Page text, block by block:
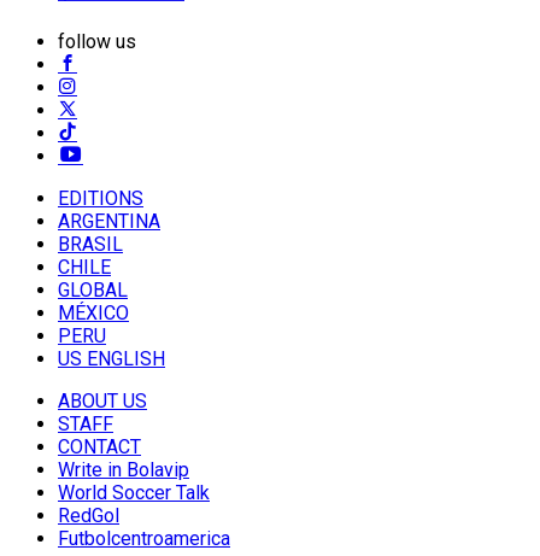
follow us
EDITIONS
ARGENTINA
BRASIL
CHILE
GLOBAL
MÉXICO
PERU
US ENGLISH
ABOUT US
STAFF
CONTACT
Write in Bolavip
World Soccer Talk
RedGol
Futbolcentroamerica